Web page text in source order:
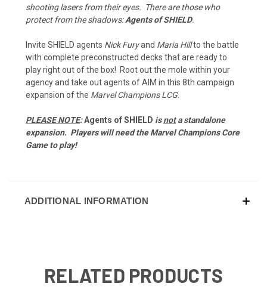
shooting lasers from their eyes. There are those who
protect from the shadows:Agents of SHIELD.
Invite SHIELD agents Nick Furyand Maria Hillto the battle
with complete preconstructed decks that are ready to
play right out of the box! Root out the mole within your
agency and take out agents of AIM in this 8th campaign
expansion of the Marvel Champions LCG.
PLEASE NOTE:Agents of SHIELD isnota standalone
expansion. Players will need the Marvel Champions Core
Game to play!
ADDITIONAL INFORMATION
RELATED PRODUCTS